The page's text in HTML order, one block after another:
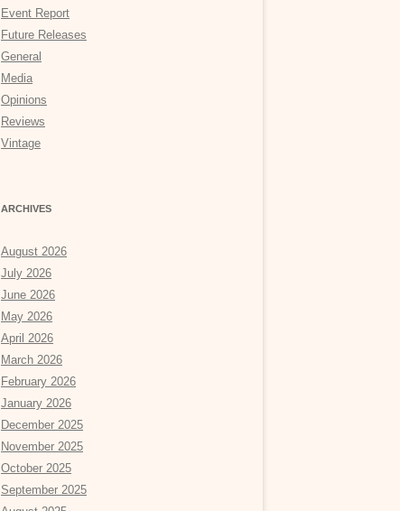
Event Report
Future Releases
General
Media
Opinions
Reviews
Vintage
ARCHIVES
August 2026
July 2026
June 2026
May 2026
April 2026
March 2026
February 2026
January 2026
December 2025
November 2025
October 2025
September 2025